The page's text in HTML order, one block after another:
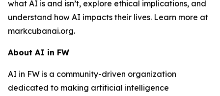
what AI is and isn’t, explore ethical implications, and
understand how AI impacts their lives. Learn more at
markcubanai.org.
About AI in FW
AI in FW is a community-driven organization
dedicated to making artificial intelligence